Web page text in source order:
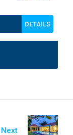
DETAILS
Next